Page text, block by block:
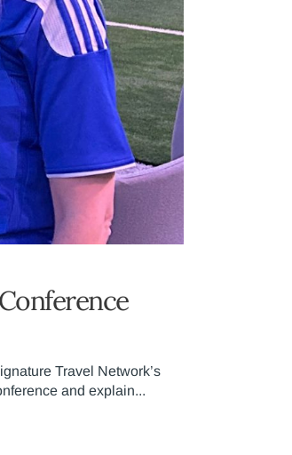
Travel Network’s
and explain